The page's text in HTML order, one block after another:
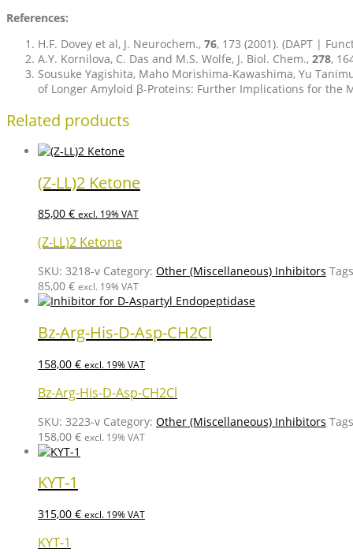
References:
H.F. Dovey et al, J. Neurochem., 76, 173 (2001). (DAPT |
A.Y. Kornilova, C. Das and M.S. Wolfe, J. Biol. Chem., 278,
Sousuke Yagishita, Maho Morishima-Kawashima, Yu
of Longer Amyloid β-Proteins: Further Implications for the
Related products
(Z-LL)2 Ketone
85,00 € excl. 19% VAT
(Z-LL)2 Ketone
SKU: 3218-v Category: Other (Miscellaneous) Inhibitors
85,00 € excl. 19% VAT
Bz-Arg-His-D-Asp-CH2Cl
158,00 € excl. 19% VAT
Bz-Arg-His-D-Asp-CH2Cl
SKU: 3223-v Category: Other (Miscellaneous) Inhibitors
158,00 € excl. 19% VAT
KYT-1
315,00 € excl. 19% VAT
KYT-1